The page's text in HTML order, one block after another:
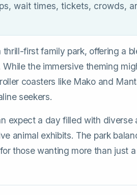
wait times, tickets, crowds,
thrill-first family park, offering a
the immersive theming
coasters like Mako and
seekers.
expect a day filled with diverse
animal exhibits. The park
those wanting more than just